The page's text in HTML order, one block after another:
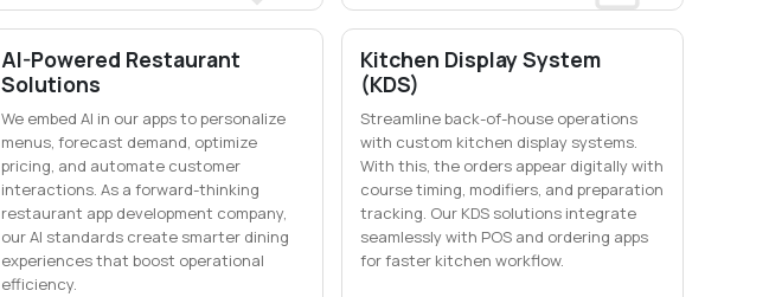
AI-Powered Restaurant
Solutions
We embed AI in our apps to personalize
menus, forecast demand, optimize
pricing, and automate customer
interactions. As a forward-thinking
restaurant app development company,
our AI standards create smarter dining
experiences that boost operational
efficiency.
Kitchen Display System
(KDS)
Streamline back-of-house operations
with custom kitchen display systems.
With this, the orders appear digitally with
course timing, modifiers, and preparation
tracking. Our KDS solutions integrate
seamlessly with POS and ordering apps
for faster kitchen workflow.